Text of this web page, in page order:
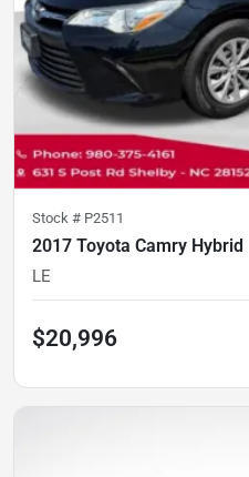
Stock # P2511
2017 Toyota Camry Hybrid
LE
$20,996